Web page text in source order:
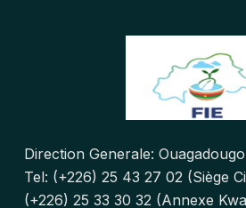
Direction Generale:
Tel: (+226) 25 43 27 02 (Siège
(+226) 25 33 30 32 (Annexe